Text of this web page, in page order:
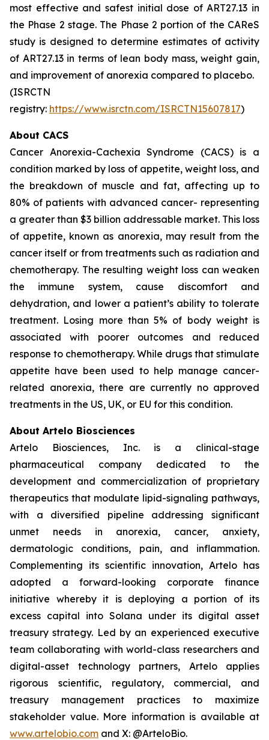
most effective and safest initial dose of ART27.13 in
the Phase 2 stage. The Phase 2 portion of the CAReS
study is designed to determine estimates of activity
of ART27.13 in terms of lean body mass, weight gain,
and improvement of anorexia compared to placebo.
(ISRCTN
registry: https://www.isrctn.com/ISRCTN15607817)
About CACS
Cancer Anorexia-Cachexia Syndrome (CACS) is a
condition marked by loss of appetite, weight loss, and
the breakdown of muscle and fat, affecting up to
80% of patients with advanced cancer- representing
a greater than $3 billion addressable market. This loss
of appetite, known as anorexia, may result from the
cancer itself or from treatments such as radiation and
chemotherapy. The resulting weight loss can weaken
the immune system, cause discomfort and
dehydration, and lower a patient’s ability to tolerate
treatment. Losing more than 5% of body weight is
associated with poorer outcomes and reduced
response to chemotherapy. While drugs that stimulate
appetite have been used to help manage cancer-
related anorexia, there are currently no approved
treatments in the US, UK, or EU for this condition.
About Artelo Biosciences
Artelo Biosciences, Inc. is a clinical-stage
pharmaceutical company dedicated to the
development and commercialization of proprietary
therapeutics that modulate lipid-signaling pathways,
with a diversified pipeline addressing significant
unmet needs in anorexia, cancer, anxiety,
dermatologic conditions, pain, and inflammation.
Complementing its scientific innovation, Artelo has
adopted a forward-looking corporate finance
initiative whereby it is deploying a portion of its
excess capital into Solana under its digital asset
treasury strategy. Led by an experienced executive
team collaborating with world-class researchers and
digital-asset technology partners, Artelo applies
rigorous scientific, regulatory, commercial, and
treasury management practices to maximize
stakeholder value. More information is available at
www.artelobio.com and X: @ArteloBio.